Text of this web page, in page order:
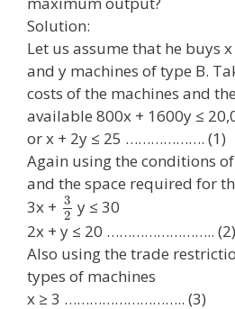
Solution:
Let us assume that he buys
and y machines of type B.
costs of the machines and
available 800x + 1600y ≤
or x + 2y ≤ 25 ………………. (1)
Again using the conditions
and the space required for
3x + 3
2 y ≤ 30
2x + y ≤ 20 …………………….. (2)
Also using the trade
types of machines
x ≥ 3 ……………………….. (3)